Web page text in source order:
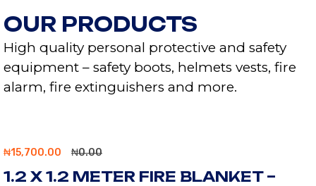
OUR PRODUCTS
High quality personal protective and safety
equipment – safety boots, helmets vests, fire
alarm, fire extinguishers and more.
₦15,700.00 ₦0.00
1.2 X 1.2 METER FIRE BLANKET –